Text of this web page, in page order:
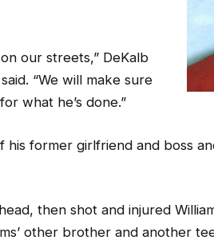
our streets,” DeKalb
“We will make sure
what he’s done.”
his former girlfriend and boss
then shot and injured
other brother and another